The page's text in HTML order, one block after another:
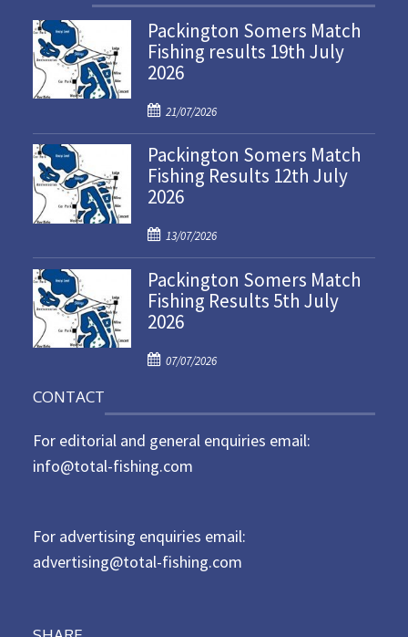
Packington Somers Match
Fishing results 19th July
2026
P
o
s
t
e
o
n
21/07/2026
Packington Somers Match
Fishing Results 12th July
2026
P
o
s
t
e
o
13/07/2026
Packington Somers Match
Fishing Results 5th July
2026
P
e
d
07/07/2026
CONTACT
For editorial and general enquiries email:
info@total-fishing.com
For advertising enquiries email:
advertising@total-fishing.com